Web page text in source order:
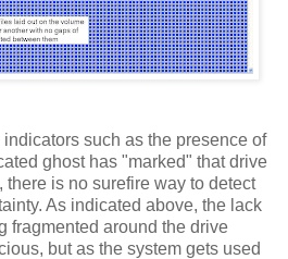
such as the presence of
ghost has "marked" that drive
there is no surefire way to detect
As indicated above, the lack
fragmented around the drive
but as the system gets used